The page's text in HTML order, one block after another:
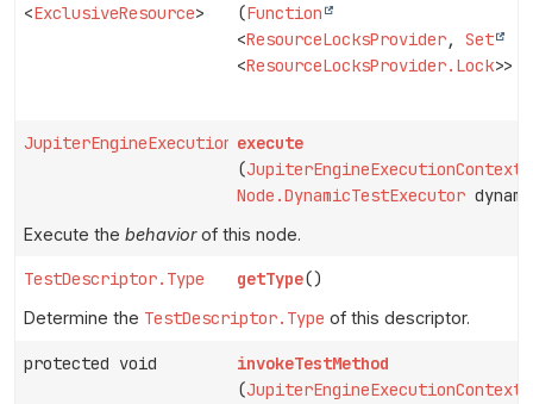
<ExclusiveResource>
(Function
<ResourceLocksProvider,Set
<ResourceLocksProvider.Lock>>
JupiterEngineExecutionContext
execute
(JupiterEngineExecutionContext
Node.DynamicTestExecutor
Execute the behaviorof this node.
TestDescriptor.Type getType()
Determine the TestDescriptor.Type of this descriptor.
protected void
invokeTestMethod
(JupiterEngineExecutionContext